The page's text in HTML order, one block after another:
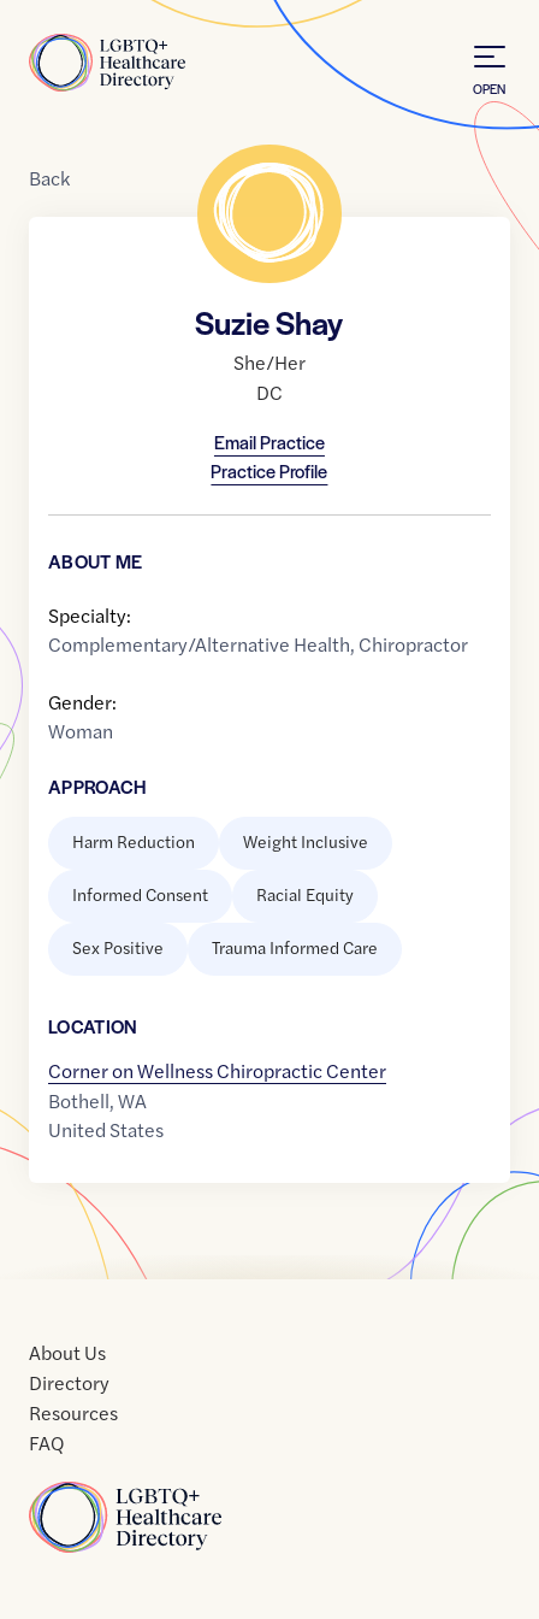
Home
OPEN
Back
Suzie Shay
She/Her
DC
Email Practice
Practice Profile
ABOUT ME
Specialty:
Complementary/Alternative Health, Chiropractor
Gender:
Woman
APPROACH
Harm Reduction Weight Inclusive
Informed Consent Racial Equity
Sex Positive Trauma Informed Care
LOCATION
Corner on Wellness Chiropractic Center
Bothell,WA
United States
Home
About Us
Directory
Resources
FAQ